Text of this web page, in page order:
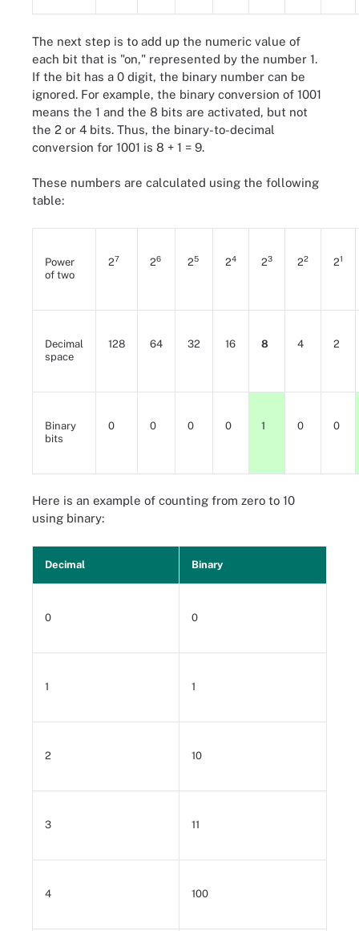
The next step is to add up the numeric value of
each bit that is "on," represented by the number 1.
If the bit has a 0 digit, the binary number can be
ignored. For example, the binary conversion of 1001
means the 1 and the 8 bits are activated, but not
the 2 or 4 bits. Thus, the binary-to-decimal
conversion for 1001 is 8 + 1 = 9.
These numbers are calculated using the following
table:
Power
of two
27 26 25 24 23 22 21
Decimal
space
128 64 32 16 8 4 2
Binary
bits
0 0 0 0 1 0 0
Here is an example of counting from zero to 10
using binary:
Decimal Binary
0 0
1 1
2 10
3 11
4 100